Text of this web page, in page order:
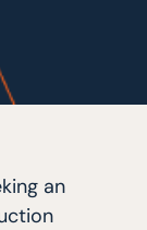
an